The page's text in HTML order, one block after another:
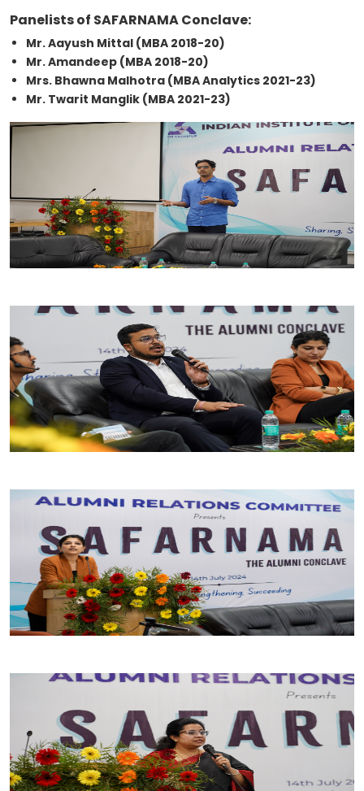
Panelists of SAFARNAMA Conclave:
Mr. Aayush Mittal (MBA 2018-20)
Mr. Amandeep (MBA 2018-20)
Mrs. Bhawna Malhotra (MBA Analytics 2021-23)
Mr. Twarit Manglik (MBA 2021-23)